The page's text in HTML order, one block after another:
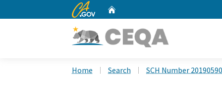
CA.gov
Home Search SCH Number